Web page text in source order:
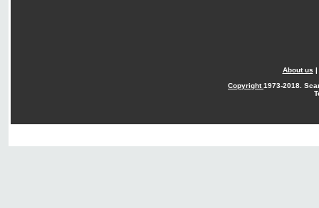
About us |
Copyright1973-2018.